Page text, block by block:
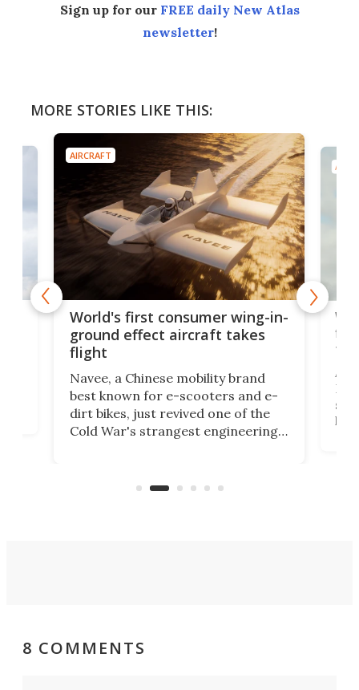
Sign up for our FREE daily New Atlas
newsletter!
MORE STORIES LIKE THIS:
AIRCRAFT
World's first consumer wing-in-
ground effect aircraft takes
flight
Navee, a Chinese mobility brand
best known for e-scooters and e-
dirt bikes, just revived one of the
Cold War's strangest engineering
aimed it squarely at recreational
A
8 COMMENTS